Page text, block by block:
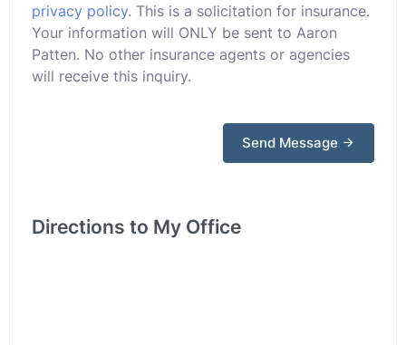
privacy policy. This is a solicitation for insurance.
Your information will ONLY be sent to Aaron
Patten. No other insurance agents or agencies
will receive this inquiry.
Send Message
Directions to My Office